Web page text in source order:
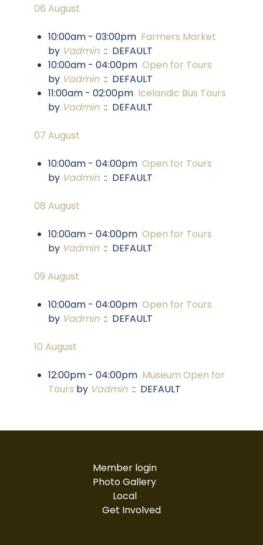
06 August
10:00am - 03:00pm Farmers Market
by Vadmin:: DEFAULT
10:00am - 04:00pm Open for Tours
by Vadmin:: DEFAULT
11:00am - 02:00pm Icelandic Bus Tours
by Vadmin:: DEFAULT
07 August
10:00am - 04:00pm Open for Tours
by Vadmin:: DEFAULT
08 August
10:00am - 04:00pm Open for Tours
by Vadmin:: DEFAULT
09 August
10:00am - 04:00pm Open for Tours
by Vadmin:: DEFAULT
10 August
12:00pm - 04:00pm Museum Open for
Tours by Vadmin:: DEFAULT
Member login
Photo Gallery
Local
Get Involved